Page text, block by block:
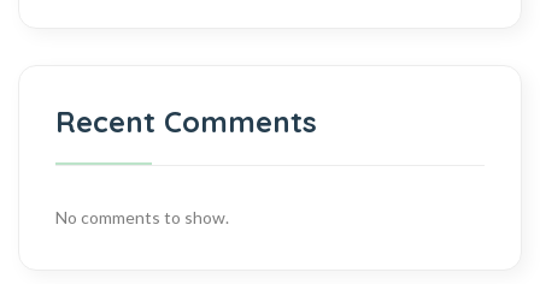
Recent Comments
No comments to show.